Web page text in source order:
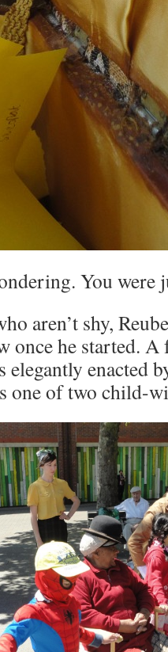
You were
aren’t shy,
once he started.
elegantly enacted
one of two child-